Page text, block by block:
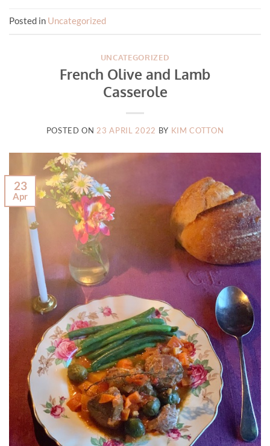
Posted in Uncategorized
UNCATEGORIZED
French Olive and Lamb
Casserole
POSTED ON 23 APRIL 2022 BY KIM COTTON
23
Apr